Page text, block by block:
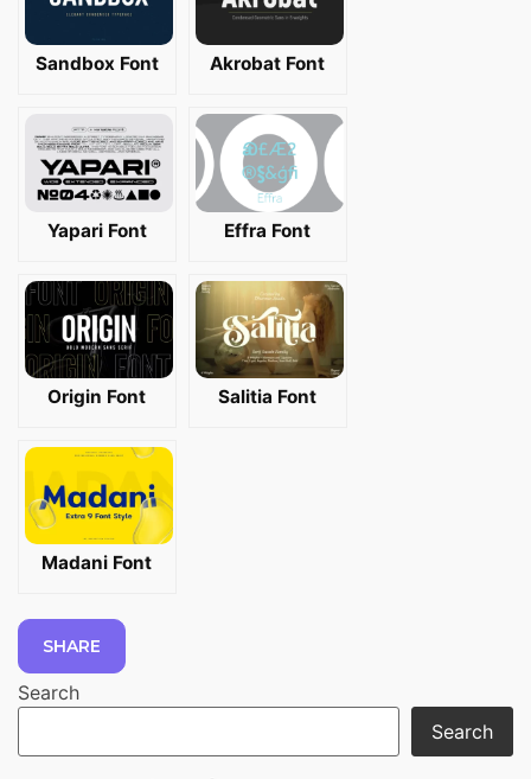
Sandbox Font Akrobat Font
Yapari Font Effra Font
Origin Font Salitia Font
Madani Font
SHARE
Search
Search